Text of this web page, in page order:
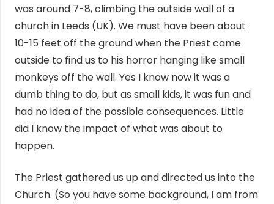
was around 7-8, climbing the outside wall of a
church in Leeds (UK). We must have been about
10-15 feet off the ground when the Priest came
outside to find us to his horror hanging like small
monkeys off the wall. Yes I know now it was a
dumb thing to do, but as small kids, it was fun and
had no idea of the possible consequences. Little
did I know the impact of what was about to
happen.
The Priest gathered us up and directed us into the
Church. (So you have some background, I am from